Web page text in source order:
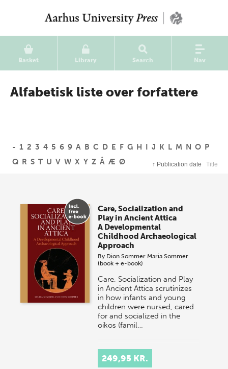
Basket Library Search Nav
Alfabetisk liste over forfattere
- 1 2 3 4 5 6 9 A B C D E F G H I J K L M N O P
Q R S T U V W X Y Z Å Æ Ø ↑ Publication date Title
Care, Socialization and
Play in Ancient Attica
A Developmental
Childhood Archaeological
Approach
By Dion Sommer Maria Sommer
(book + e-book)
Care, Socialization and Play
in Ancient Attica scrutinizes
in how infants and young
children were nursed, cared
for and socialized in the
oikos (famil…
249,95 KR.